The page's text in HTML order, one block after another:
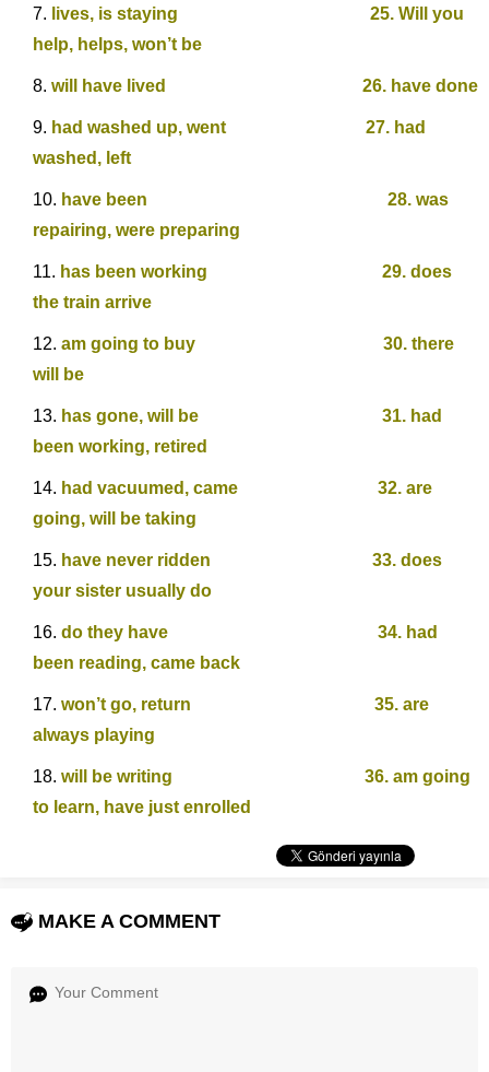
lives, is staying 25. Will you
help, helps, won’t be
will have lived 26. have done
had washed up, went 27. had
washed, left
have been 28. was
repairing, were preparing
has been working 29. does
the train arrive
am going to buy 30. there
will be
has gone, will be 31. had
been working, retired
had vacuumed, came 32. are
going, will be taking
have never ridden 33. does
your sister usually do
do they have 34. had
been reading, came back
won’t go, return 35. are
always playing
will be writing 36. am going
to learn, have just enrolled
MAKE A COMMENT